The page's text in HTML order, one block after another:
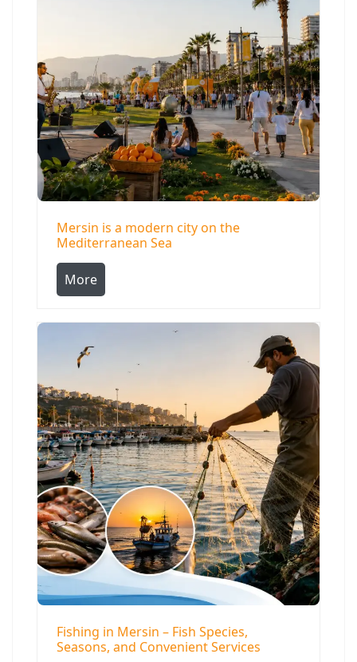
Mersin is a modern city on the
Mediterranean Sea
More
Fishing in Mersin – Fish Species,
Seasons, and Convenient Services